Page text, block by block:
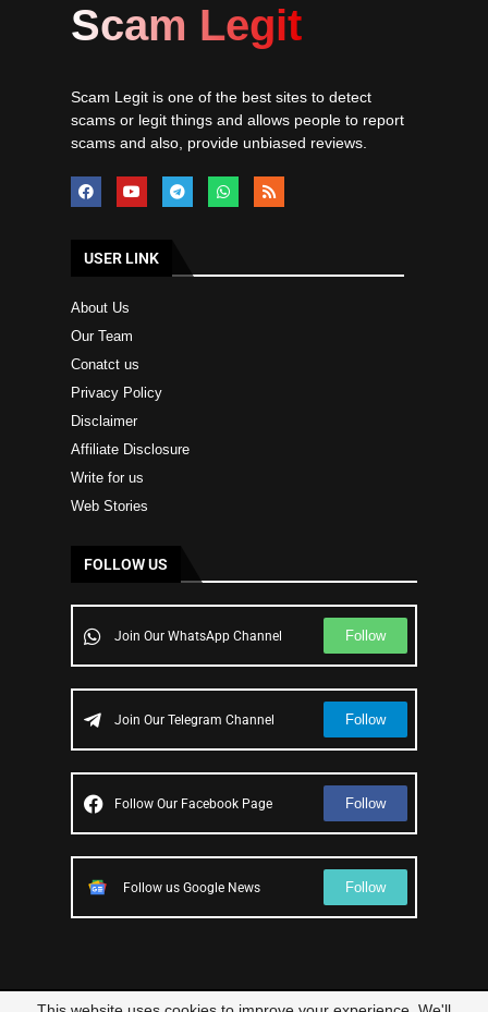
Scam Legit
Scam Legit is one of the best sites to detect
scams or legit things and allows people to report
scams and also, provide unbiased reviews.
USER LINK
About Us
Our Team
Conatct us
Privacy Policy
Disclaimer
Affiliate Disclosure
Write for us
Web Stories
FOLLOW US
Join Our WhatsApp Channel Follow
Join Our Telegram Channel Follow
Follow Our Facebook Page Follow
Follow us Google News Follow